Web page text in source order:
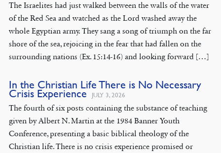
The Israelites had just walked between the walls of the water
of the Red Sea and watched as the Lord washed away the
whole Egyptian army. They sang a song of triumph on the far
shore of the sea, rejoicing in the fear that had fallen on the
surrounding nations (Ex. 15:14-16) and looking forward […]
In the Christian Life There is No Necessary
Crisis Experience JULY 3, 2026
The fourth of six posts containing the substance of teaching
given by Albert N. Martin at the 1984 Banner Youth
Conference, presenting a basic biblical theology of the
Christian life. There is no crisis experience promised or